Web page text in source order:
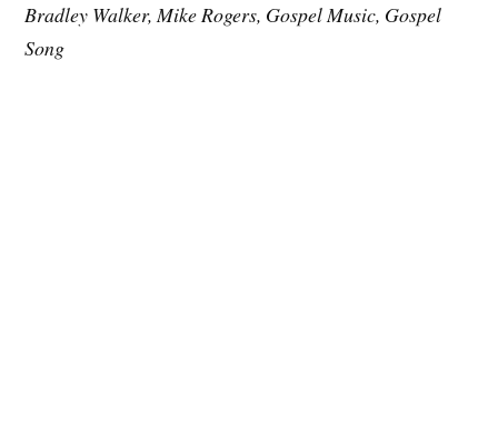
Bradley Walker, Mike Rogers, Gospel Music, Gospel
Song